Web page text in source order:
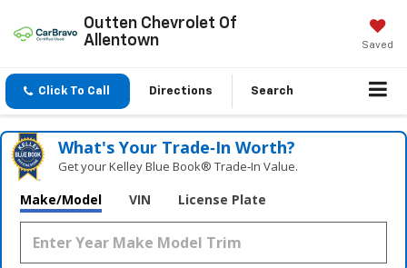
Outten Chevrolet Of
Allentown
Saved
Click To Call Directions Search
What's Your Trade‑In Worth?
Get your Kelley Blue Book® Trade‑In Value.
Make/Model VIN License Plate